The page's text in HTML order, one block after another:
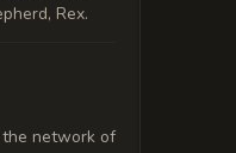
Rex.
network of